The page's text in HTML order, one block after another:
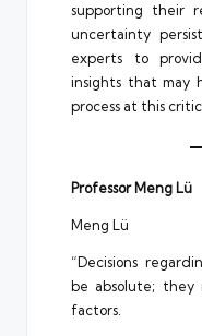
supporting their
uncertainty
experts to
insights that may
process at this
Professor Meng Lü
Meng Lü
“Decisions
be absolute; they
factors.